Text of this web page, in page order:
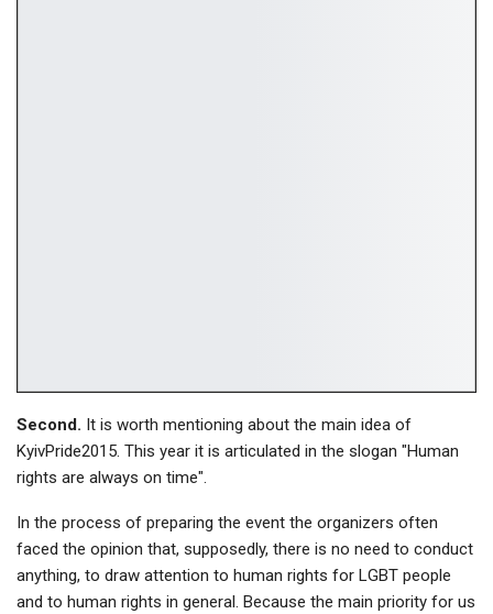
Second. It is worth mentioning about the main idea of
KyivPride2015. This year it is articulated in the slogan "Human
rights are always on time".
In the process of preparing the event the organizers often
faced the opinion that, supposedly, there is no need to conduct
anything, to draw attention to human rights for LGBT people
and to human rights in general. Because the main priority for us